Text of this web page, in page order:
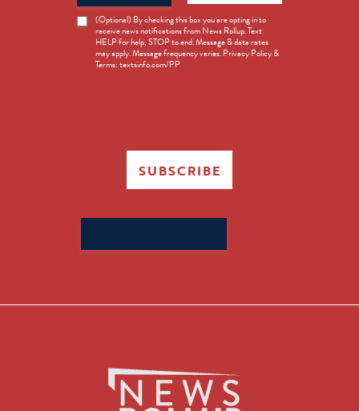
News
Opt-
(Optional) By checking this box you are opting in to
receive news notifications from News Rollup. Text
HELP for help, STOP to end. Message & data rates
may apply. Message frequency varies. Privacy Policy &
Terms: textsinfo.com/PP
SUBSCRIBE
for: